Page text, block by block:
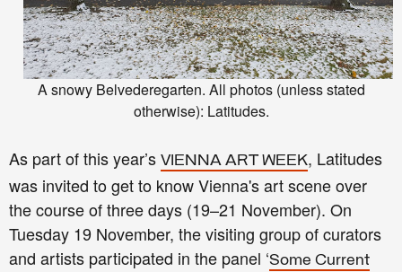
A snowy Belvederegarten. All photos (unless stated
otherwise): Latitudes.
As part of this year’s VIENNA ART WEEK, Latitudes
was invited to get to know Vienna's art scene over
the course of three days (19–21 November). On
Tuesday 19 November, the visiting group of curators
and artists participated in the panel ‘Some Current